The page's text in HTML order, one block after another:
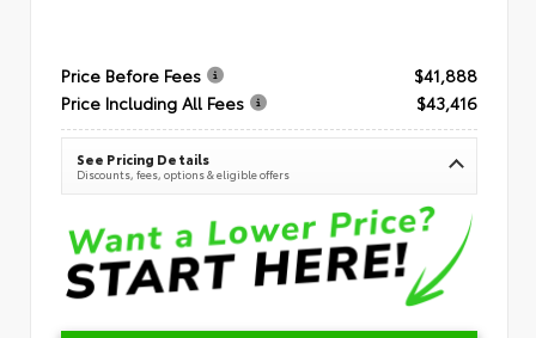
Price Before Fees
$41,888
Price Including All Fees
$43,416
See Pricing Details
Discounts, fees, options & eligible offers